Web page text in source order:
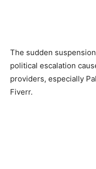
The sudden
political escalation
providers, especially
Fiverr.